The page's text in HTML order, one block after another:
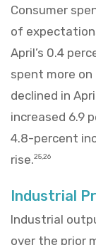
Consumer
of
April’s 0.4
spent more
declined in
increased 6.9
4.8-percent
rise.25,26
Industrial
Industrial
over the prior